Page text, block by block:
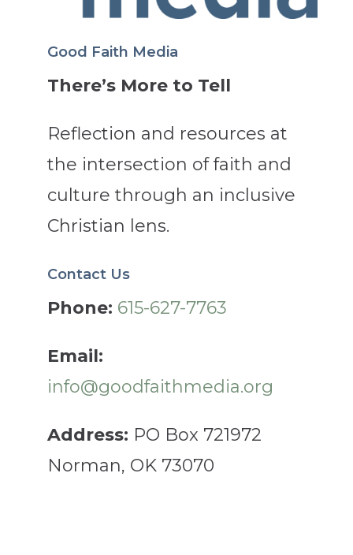
Good Faith Media
There’s More to Tell
Reflection and resources at
the intersection of faith and
culture through an inclusive
Christian lens.
Contact Us
Phone: 615-627-7763
Email:
info@goodfaithmedia.org
Address: PO Box 721972
Norman, OK 73070